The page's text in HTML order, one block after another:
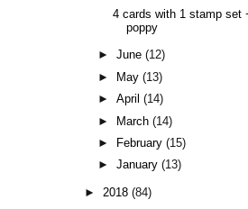
4 cards with 1 stamp set
poppy
►June(12)
►
May(13)
►April(14)
►
March(14)
►
February(15)
►January(13)
►2018(84)